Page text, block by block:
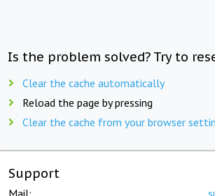
Is the problem solved? Try to
Clear the cache automatically
Reload the page by pressing
Clear the cache from your browser
Support
Mail: